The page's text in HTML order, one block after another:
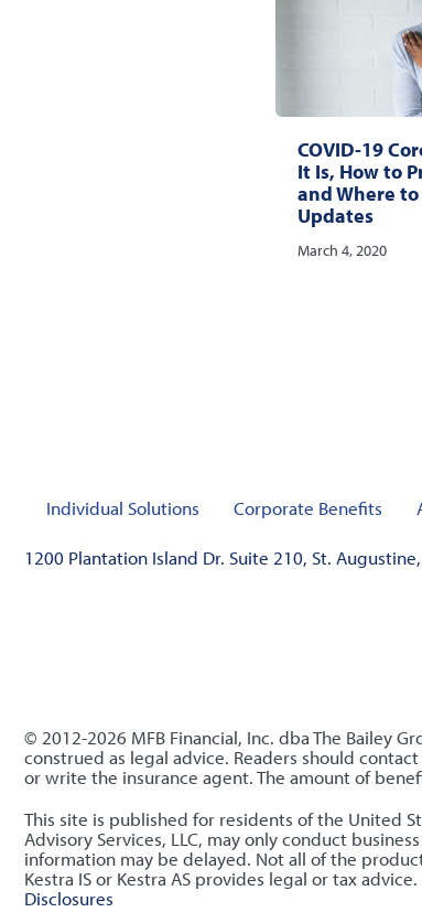
COVID-19
It Is, How to
and Where
Updates
March 4, 2020
Individual Solutions Corporate Benefits
1200 Plantation Island Dr. Suite 210, St.
© 2012-2026 MFB Financial, Inc. dba The Bailey
construed as legal advice. Readers should
or write the insurance agent. The amount of
This site is published for residents of the United
Advisory Services, LLC, may only conduct
information may be delayed. Not all of the
Kestra IS or Kestra AS provides legal or tax
Disclosures